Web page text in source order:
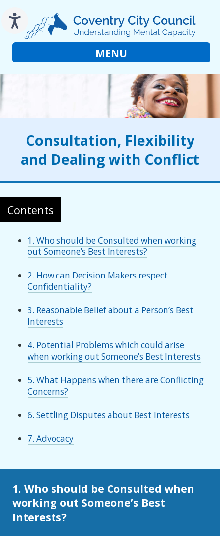
main
content
MENU
Consultation, Flexibility
and Dealing with Conflict
Contents
1. Who should be Consulted when working
out Someone’s Best Interests?
2. How can Decision Makers respect
Confidentiality?
3. Reasonable Belief about a Person’s Best
Interests
4. Potential Problems which could arise
when working out Someone’s Best Interests
5. What Happens when there are Conflicting
Concerns?
6. Settling Disputes about Best Interests
7. Advocacy
1. Who should be Consulted when
working out Someone’s Best
Interests?